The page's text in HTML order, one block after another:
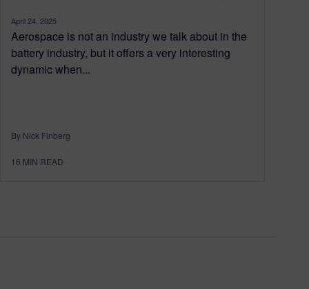
April 24, 2025
Aerospace is not an industry we talk about in the
battery industry, but it offers a very interesting
dynamic when...
By Nick Finberg
16 MIN READ